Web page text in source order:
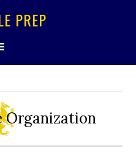
PREP
Organization